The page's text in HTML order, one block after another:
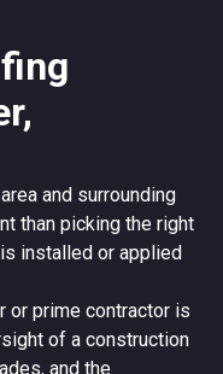
and surrounding
than picking the right
installed or applied
or prime contractor is
of a construction
and the